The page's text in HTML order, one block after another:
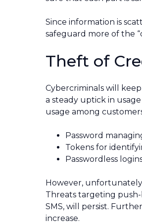
Since information is
safeguard more of the
Theft of
Cybercriminals will
a steady uptick in
usage among
Password
Tokens for
Passwordless
However,
Threats targeting
SMS, will persist.
increase.